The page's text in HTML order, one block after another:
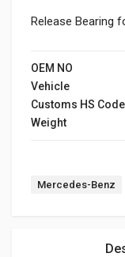
Release Bearing
OEM NO
Vehicle
Customs HS Code
Weight
Mercedes-Benz